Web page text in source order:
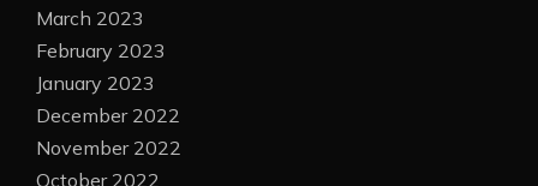
March 2023
February 2023
January 2023
December 2022
November 2022
October 2022